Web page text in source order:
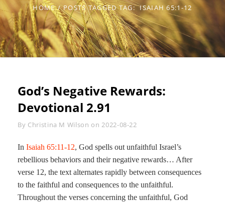
HOME / POSTS TAGGEDTAG: ISAIAH 65:1-12
God’s Negative Rewards:
Devotional 2.91
By Byline
Christina M Wilson on2022-08-22
In Isaiah 65:11-12, God spells out unfaithful Israel’s
rebellious behaviors and their negative rewards… After
verse 12, the text alternates rapidly between consequences
to the faithful and consequences to the unfaithful.
Throughout the verses concerning the unfaithful, God